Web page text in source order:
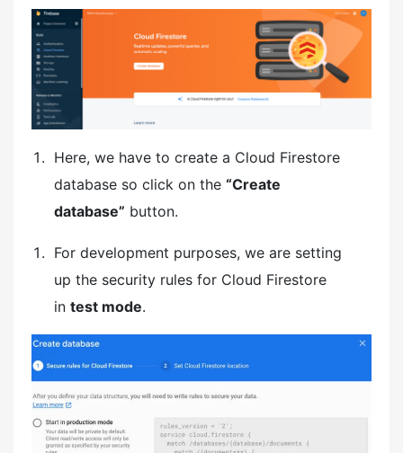
Here, we have to create a Cloud Firestore
database so click on the “Create
database” button.
For development purposes, we are setting
up the security rules for Cloud Firestore
in test mode.